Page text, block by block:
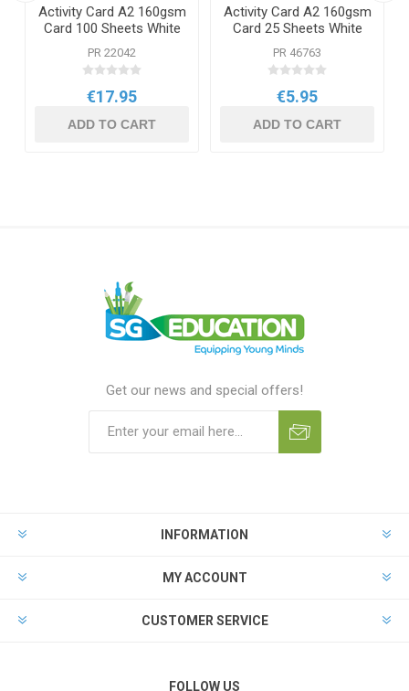
Activity Card A2 160gsm
Card 100 Sheets White
PR 22042
€17.95
ADD TO CART
Activity Card A2 160gsm
Card 25 Sheets White
PR 46763
€5.95
ADD TO CART
Get our news and special offers!
INFORMATION
MY ACCOUNT
CUSTOMER SERVICE
FOLLOW US